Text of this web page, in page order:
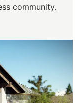
community.